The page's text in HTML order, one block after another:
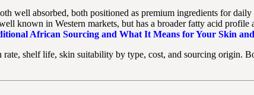
Awards &
well absorbed, both positioned as premium ingredients for
known in Western markets, but has a broader fatty acid profile
African Sourcing and What It Means for Your Skin
shelf life, skin suitability by type, cost, and sourcing origin.